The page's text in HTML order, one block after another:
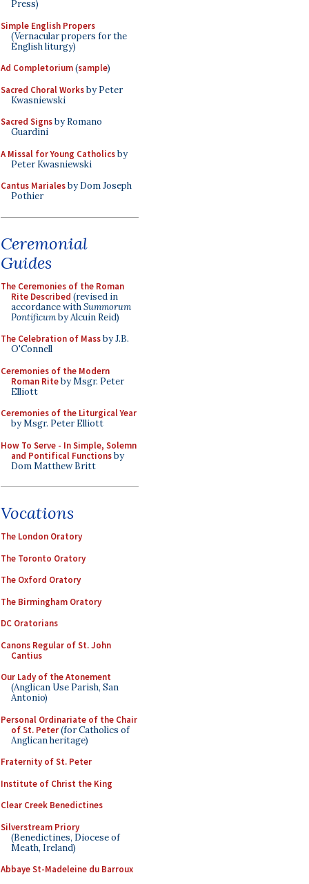
Press)
Simple English Propers
(Vernacular propers for the
English liturgy)
Ad Completorium(sample)
Sacred Choral Worksby Peter
Kwasniewski
Sacred Signsby Romano
Guardini
A Missal for Young Catholicsby
Peter Kwasniewski
Cantus Marialesby Dom Joseph
Pothier
Ceremonial
Guides
The Ceremonies of the Roman
Rite Described (revised in
accordance withSummorum
Pontificumby Alcuin Reid)
The Celebration of Massby J.B.
O'Connell
Ceremonies of the Modern
Roman Riteby Msgr. Peter
Elliott
Ceremonies of the Liturgical Year
by Msgr. Peter Elliott
How To Serve - In Simple, Solemn
and Pontifical Functionsby
Dom Matthew Britt
Vocations
The London Oratory
The Toronto Oratory
The Oxford Oratory
The Birmingham Oratory
DC Oratorians
Canons Regular of St. John
Cantius
Our Lady of the Atonement
(Anglican Use Parish, San
Antonio)
Personal Ordinariate of the Chair
of St. Peter(for Catholics of
Anglican heritage)
Fraternity of St. Peter
Institute of Christ the King
Clear Creek Benedictines
Silverstream Priory
(Benedictines, Diocese of
Meath, Ireland)
Abbaye St-Madeleine du Barroux